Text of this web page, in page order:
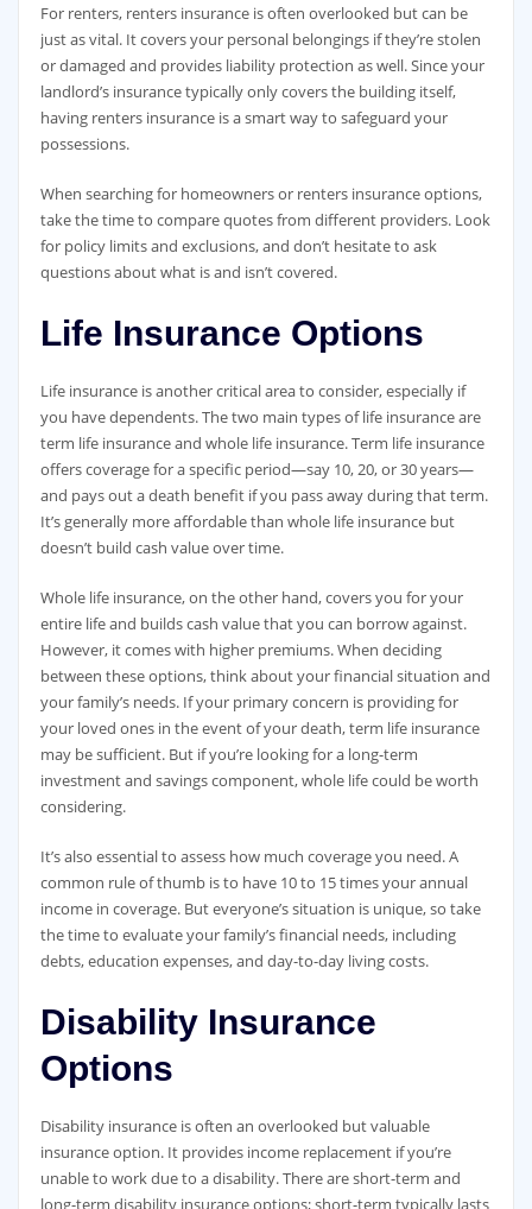
For renters, renters insurance is often overlooked but can be
just as vital. It covers your personal belongings if they’re stolen
or damaged and provides liability protection as well. Since your
landlord’s insurance typically only covers the building itself,
having renters insurance is a smart way to safeguard your
possessions.
When searching for homeowners or renters insurance options,
take the time to compare quotes from different providers. Look
for policy limits and exclusions, and don’t hesitate to ask
questions about what is and isn’t covered.
Life Insurance Options
Life insurance is another critical area to consider, especially if
you have dependents. The two main types of life insurance are
term life insurance and whole life insurance. Term life insurance
offers coverage for a specific period—say 10, 20, or 30 years—
and pays out a death benefit if you pass away during that term.
It’s generally more affordable than whole life insurance but
doesn’t build cash value over time.
Whole life insurance, on the other hand, covers you for your
entire life and builds cash value that you can borrow against.
However, it comes with higher premiums. When deciding
between these options, think about your financial situation and
your family’s needs. If your primary concern is providing for
your loved ones in the event of your death, term life insurance
may be sufficient. But if you’re looking for a long-term
investment and savings component, whole life could be worth
considering.
It’s also essential to assess how much coverage you need. A
common rule of thumb is to have 10 to 15 times your annual
income in coverage. But everyone’s situation is unique, so take
the time to evaluate your family’s financial needs, including
debts, education expenses, and day-to-day living costs.
Disability Insurance
Options
Disability insurance is often an overlooked but valuable
insurance option. It provides income replacement if you’re
unable to work due to a disability. There are short-term and
long-term disability insurance options; short-term typically lasts